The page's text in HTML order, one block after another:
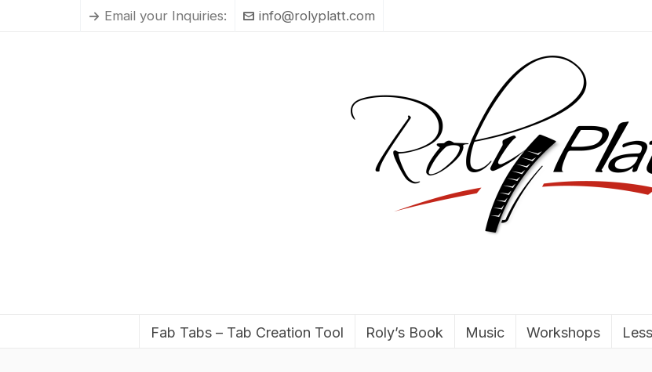
Email your Inquiries: info@rolyplatt.com
Fab Tabs – Tab Creation Tool Roly’s Book Music Workshops